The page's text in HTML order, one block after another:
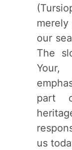
our
The
part
us